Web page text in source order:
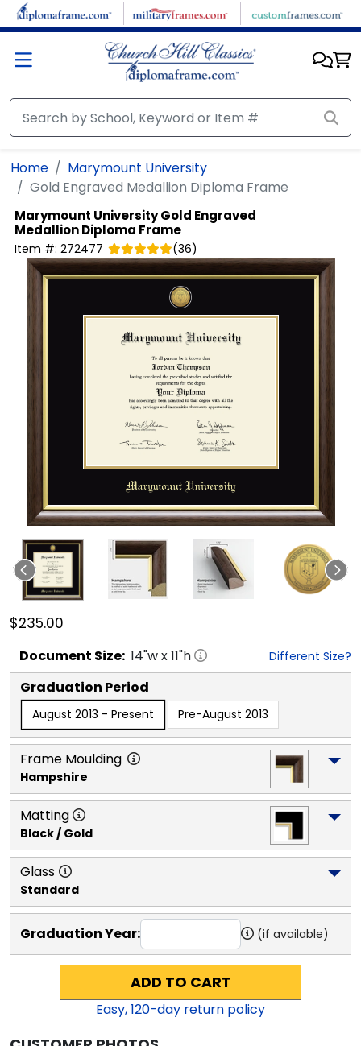
Skip to main content
Home
Marymount University
Gold Engraved Medallion Diploma Frame
Marymount UniversityGold Engraved
Medallion Diploma Frame
Item #: 272477 (36)
$235.00
Document Size: 14"w x11"h Different Size?
Graduation Period
August 2013 - Present Pre-August 2013
Frame Moulding
Hampshire
Matting
Black / Gold
Glass
Standard
Graduation Year: (if available)
ADD TO CART
Easy,120-day return policy